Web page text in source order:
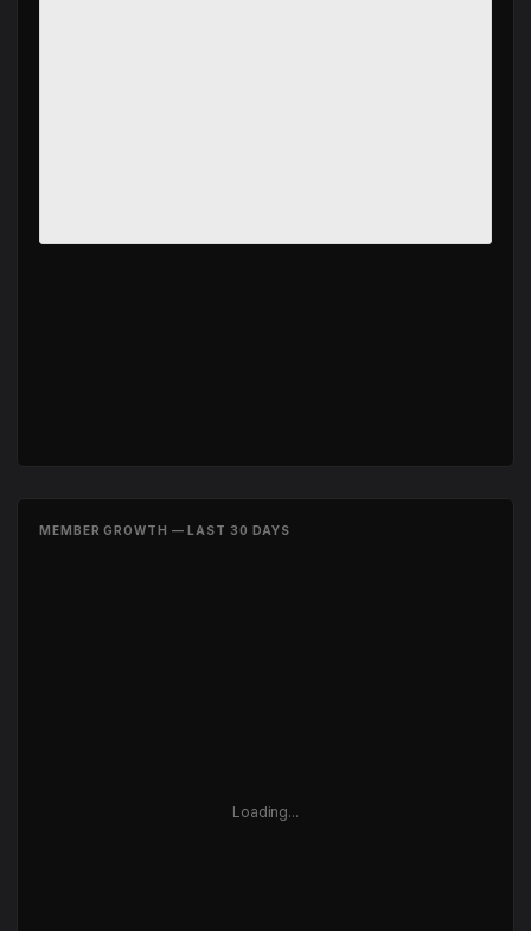
MEMBER GROWTH — LAST 30 DAYS
Loading...